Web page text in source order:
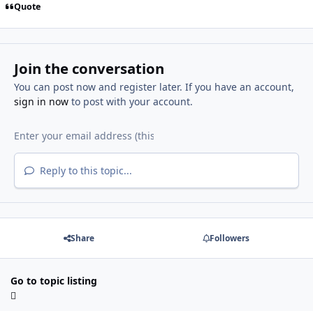
Quote
Join the conversation
You can post now and register later. If you have an account,
sign in nowto post with your account.
Reply to this topic...
Share Followers
Go to topic listing